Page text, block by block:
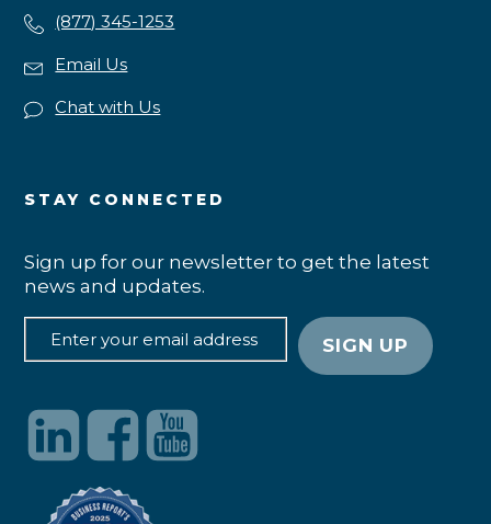
(877) 345-1253
Email Us
Chat with Us
STAY CONNECTED
Sign up for our newsletter to get the latest
news and updates.